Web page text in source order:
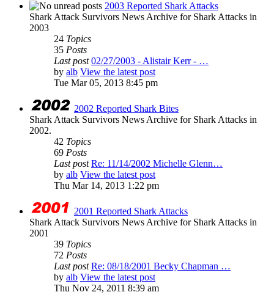
2003 Reported Shark Attacks
Shark Attack Survivors News Archive for Shark Attacks in
2003
24 Topics
35 Posts
Last post 02/27/2003 - Alistair Kerr - …
by alb View the latest post
Tue Mar 05, 2013 8:45 pm
2002 Reported Shark Bites
Shark Attack Survivors News Archive for Shark Attacks in
2002.
42 Topics
69 Posts
Last post Re: 11/14/2002 Michelle Glenn…
by alb View the latest post
Thu Mar 14, 2013 1:22 pm
2001 Reported Shark Attacks
Shark Attack Survivors News Archive for Shark Attacks in
2001
39 Topics
72 Posts
Last post Re: 08/18/2001 Becky Chapman …
by alb View the latest post
Thu Nov 24, 2011 8:39 am